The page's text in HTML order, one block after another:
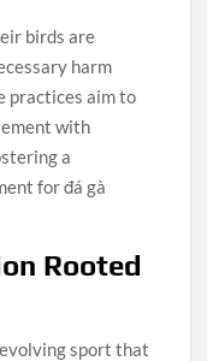
birds are
harm
practices aim to
with
a
for đá gà
Rooted
sport that